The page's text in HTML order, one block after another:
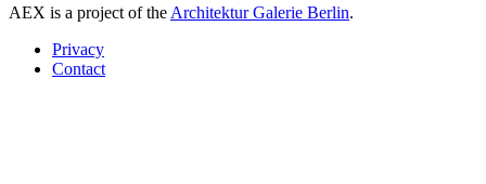
AEX is a project of the Architektur Galerie Berlin.
Privacy
Contact